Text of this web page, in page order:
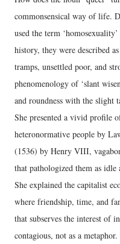
commonsensical way of life.
used the term
history, they were described
tramps, unsettled poor, and
phenomenology of ‘slant
and roundness with the slight
She presented a vivid profile
heteronormative people by
(1536) by Henry VIII,
that pathologized them as
She explained the capitalist
where friendship, time, and
that subserves the interest of
contagious, not as a metaphor.